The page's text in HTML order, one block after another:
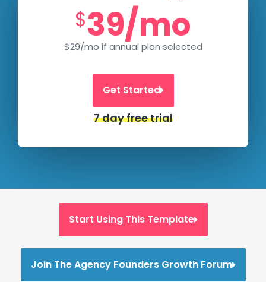
$39/mo
$29/mo if annual plan selected
Get Started
7 day free trial
Start Using This Template
Join The Agency Founders Growth Forum